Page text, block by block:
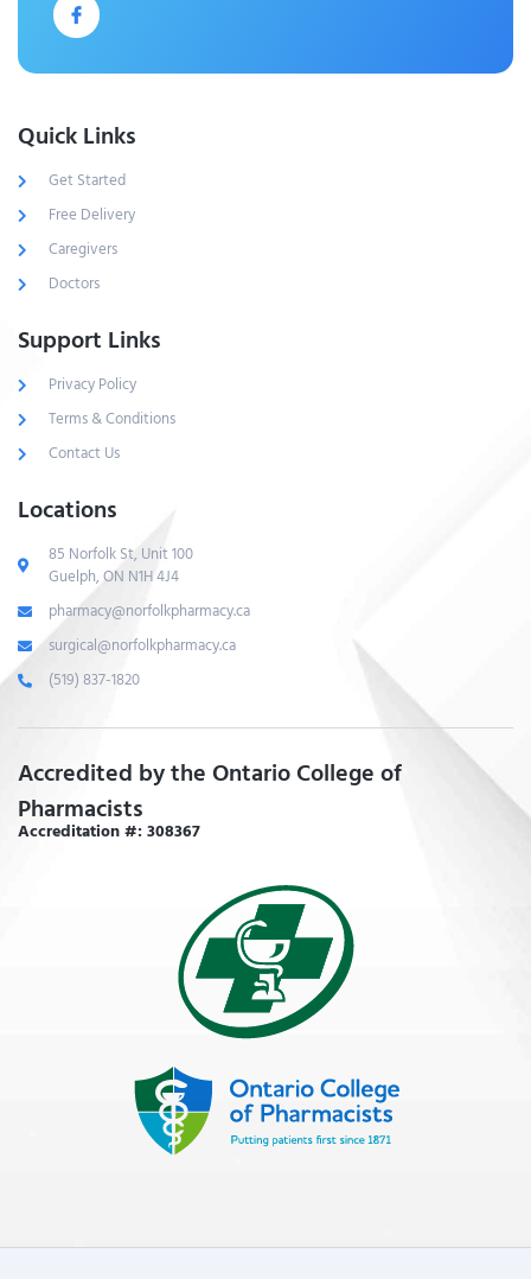
Quick Links
Get Started
Free Delivery
Caregivers
Doctors
Support Links
Privacy Policy
Terms & Conditions
Contact Us
Locations
85 Norfolk St, Unit 100
Guelph, ON N1H 4J4
pharmacy@norfolkpharmacy.ca
surgical@norfolkpharmacy.ca
(519) 837-1820
Accredited by the Ontario College of
Pharmacists
Accreditation #: 308367